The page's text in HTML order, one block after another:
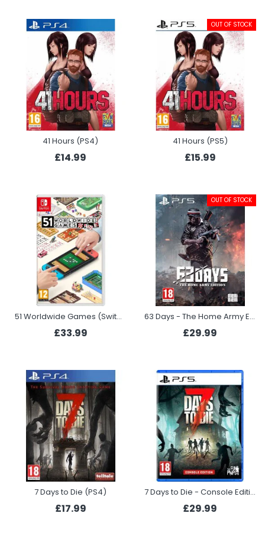
41 Hours (PS4)
£14.99
OUT OF STOCK
41 Hours (PS5)
£15.99
51 Worldwide Games (Switch)
£33.99
OUT OF STOCK
63 Days - The Home Army Edition (PS5)
£29.99
7 Days to Die (PS4)
£17.99
7 Days to Die - Console Edition (PS5)
£29.99